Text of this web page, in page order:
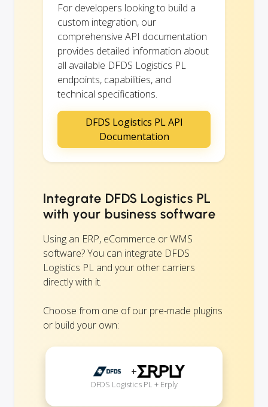
For developers looking to build a
custom integration, our
comprehensive API documentation
provides detailed information about
all available DFDS Logistics PL
endpoints, capabilities, and
technical specifications.
DFDS Logistics PL API
Documentation
Integrate DFDS Logistics PL
with your business software
Using an ERP, eCommerce or WMS
software? You can integrate DFDS
Logistics PL and your other carriers
directly with it.
Choose from one of our pre-made plugins
or build your own:
+
DFDS Logistics PL + Erply